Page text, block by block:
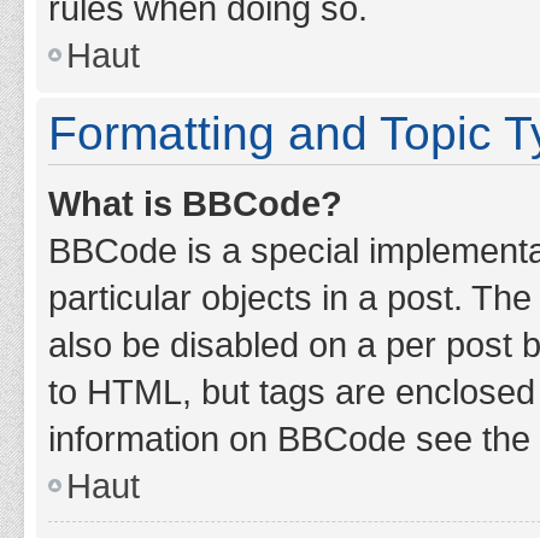
Haut
Formatting and Topic
What is BBCode?
BBCode is a special
particular objects in a post.
also be disabled on a per post
to HTML, but tags are
information on BBCode see
Haut